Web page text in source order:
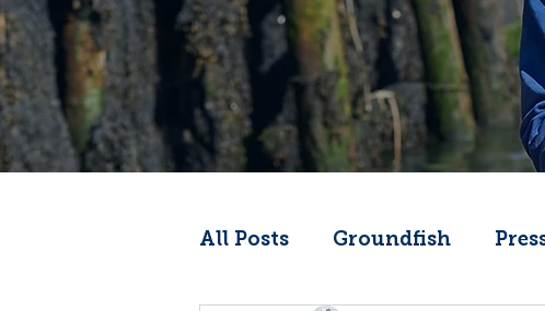
All Posts Groundfish